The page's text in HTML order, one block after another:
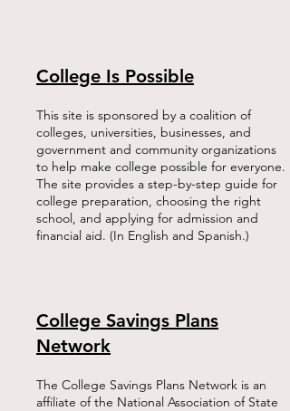
College Is Possible
This site is sponsored by a coalition of
colleges, universities, businesses, and
government and community organizations
to help make college possible for everyone.
The site provides a step-by-step guide for
college preparation, choosing the right
school, and applying for admission and
financial aid. (In English and Spanish.)​
College Savings Plans
Network
The College Savings Plans Network is an
affiliate of the National Association of State